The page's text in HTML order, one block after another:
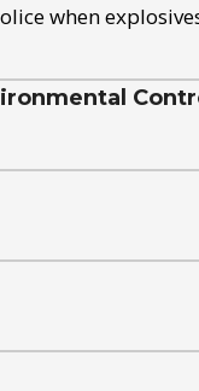
when